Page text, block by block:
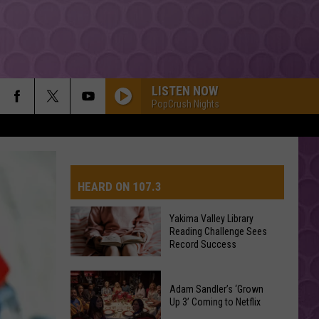
LISTEN NOW
PopCrush Nights
HEARD ON 107.3
Yakima
Valley
Library
Yakima Valley Library
Reading Challenge Sees
Record Success
Adam Sandler’s ‘Grown
Up 3’ Coming to Netflix